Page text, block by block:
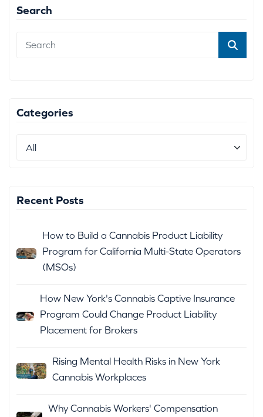
Search
Categories
Recent Posts
How to Build a Cannabis Product Liability
Program for California Multi-State Operators
(MSOs)
How New York's Cannabis Captive Insurance
Program Could Change Product Liability
Placement for Brokers
Rising Mental Health Risks in New York
Cannabis Workplaces
Why Cannabis Workers' Compensation